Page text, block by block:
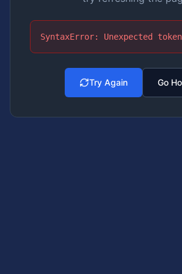
SyntaxError: Unexpected
Try Again Go